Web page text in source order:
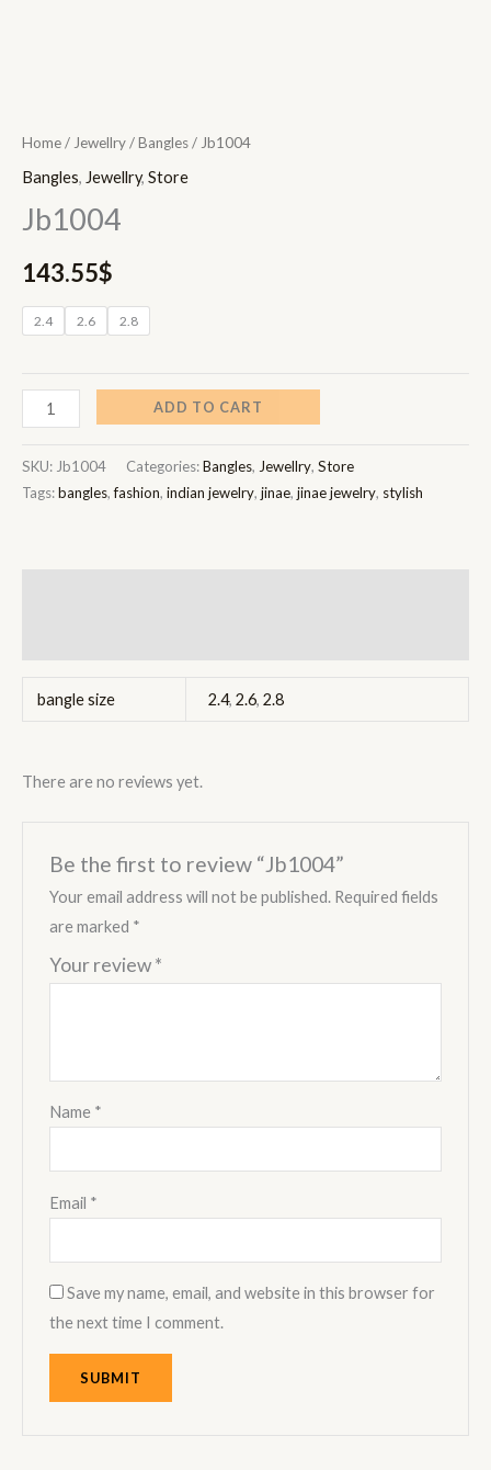
Home/ Jewellry/Bangles/ Jb1004
Bangles, Jewellry, Store
Jb1004
143.55$
2.4 2.6 2.8
ADD TO CART
SKU: Jb1004 Categories:Bangles, Jewellry, Store
Tags:bangles,fashion, indian jewelry, jinae, jinae jewelry, stylish
bangle size 2.4, 2.6, 2.8
There are no reviews yet.
Be the first to review “Jb1004”
Your email address will not be published. Required fields
are marked *
Your review*
Name *
Email *
Save my name, email, and website in this browser for
the next time I comment.